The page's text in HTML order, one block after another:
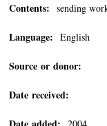
Contents: sending
Language: English
Source or donor:
Date received: